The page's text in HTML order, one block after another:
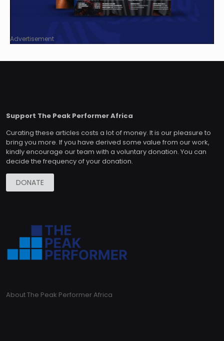
Advertisement
Support The Peak Performer Africa
Curating these articles costs a lot of money. It is our pleasure to
bring you more. If you have derived some value from our work,
kindly encourage our team with a voluntary donation. You can
decide the frequency of your donation.
DONATE
About The Peak Performer Africa